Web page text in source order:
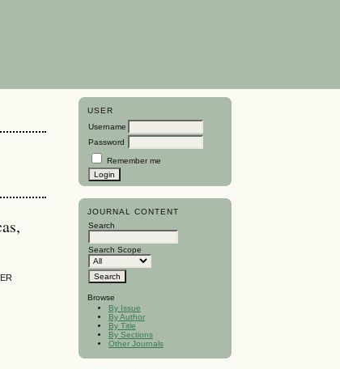
USER
Username
Password
Remember me
JOURNAL CONTENT
Search
Search Scope
Browse
By Issue
By Author
By Title
By Sections
Other Journals